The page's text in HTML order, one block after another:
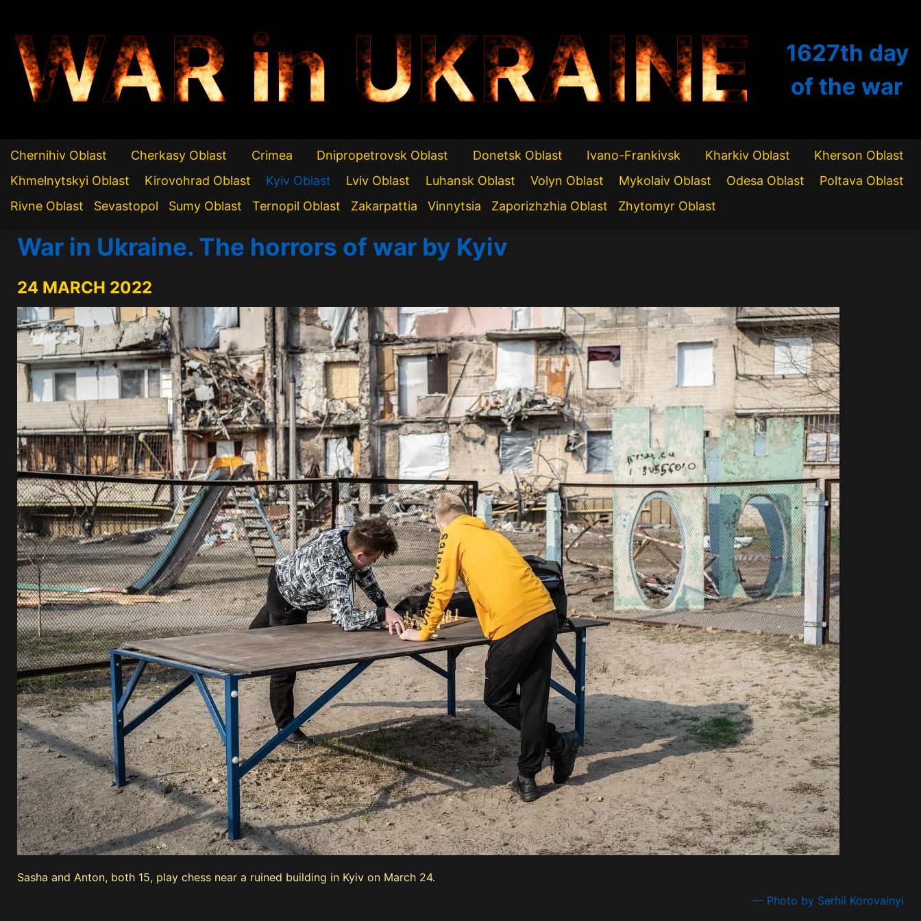
WAR in UKRAINE 1627th day
of the war
Chernihiv Oblast Cherkasy Oblast Crimea Dnipropetrovsk Oblast Donetsk Oblast Ivano-Frankivsk Kharkiv Oblast
Kherson Oblast
Khmelnytskyi Oblast
Kirovohrad Oblast Kyiv Oblast Lviv Oblast Luhansk Oblast Volyn Oblast Mykolaiv Oblast Odesa Oblast
Poltava Oblast
Rivne Oblast
Sevastopol Sumy Oblast Ternopil Oblast Zakarpattia Vinnytsia Zaporizhzhia Oblast Zhytomyr Oblast
War in Ukraine. The horrors of war by Kyiv
24 MARCH 2022
Sasha and Anton, both 15, play chess near a ruined building in Kyiv on March 24.
— Photo by Serhii Korovainyi